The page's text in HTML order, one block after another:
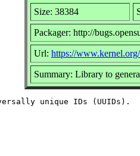
Size: 38384
Packager: http://
Url: https://
Summary: Library to